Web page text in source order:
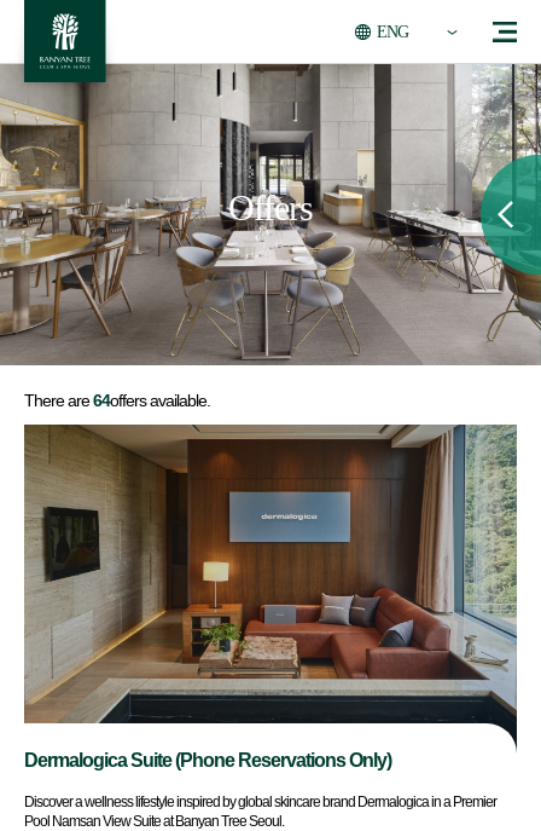
ENG
Offers
There are64offers available.
Dermalogica Suite (Phone Reservations Only)
Discover a wellness lifestyle inspired by global skincare brand Dermalogica in a Premier
Pool Namsan View Suite at Banyan Tree Seoul.